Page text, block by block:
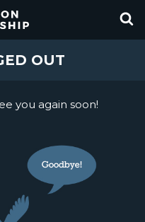
OUT
you again soon!